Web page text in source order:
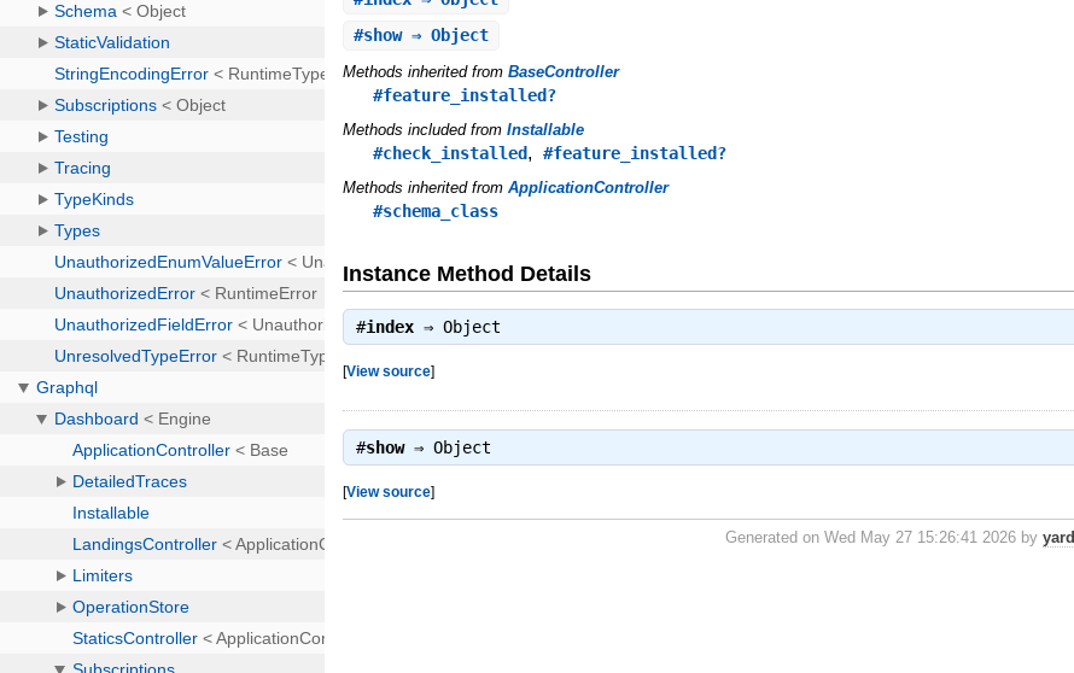
#show⇒ Object
Methods inherited fromBaseController
#feature_installed?
Methods included fromInstallable
#check_installed,#feature_installed?
Methods inherited fromApplicationController
#schema_class
Instance Method Details
#index ⇒Object
[View source]
#show⇒Object
[View source]
Generated on Wed May 27 15:26:41 2026 byyard